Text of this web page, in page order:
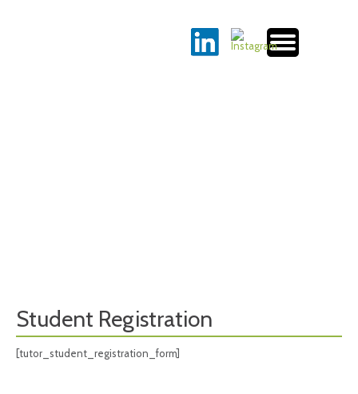
Student Registration
[tutor_student_registration_form]